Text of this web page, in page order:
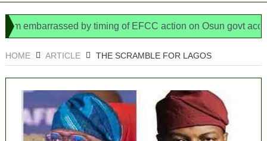
by timing of EFCC action on Osun govt account –
HOME ARTICLE THE SCRAMBLE FOR LAGOS